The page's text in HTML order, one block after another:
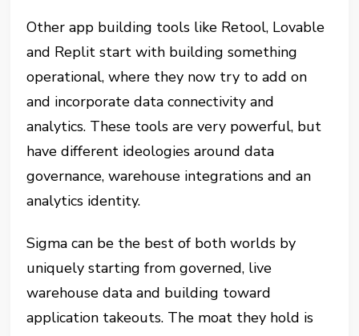
Other app building tools like Retool, Lovable
and Replit start with building something
operational, where they now try to add on
and incorporate data connectivity and
analytics. These tools are very powerful, but
have different ideologies around data
governance, warehouse integrations and an
analytics identity.
Sigma can be the best of both worlds by
uniquely starting from governed, live
warehouse data and building toward
application takeouts. The moat they hold is